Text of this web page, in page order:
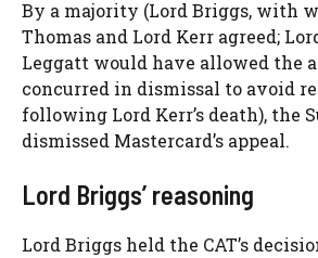
By a majority (Lord Briggs, with
Thomas and Lord Kerr agreed;
Leggatt would have allowed the
concurred in dismissal to avoid
following Lord Kerr’s death), the
dismissed Mastercard’s appeal.
Lord Briggs’ reasoning
Lord Briggs held the CAT’s